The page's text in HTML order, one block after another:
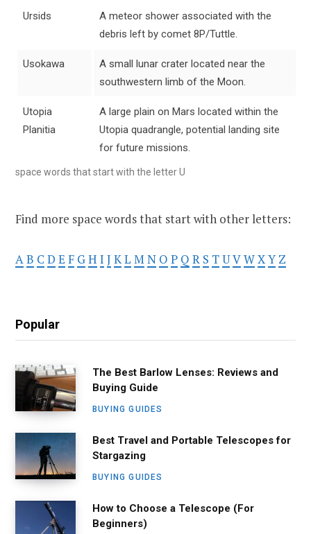
Ursids
A meteor shower associated with the
debris left by comet 8P/Tuttle.
Usokawa
A small lunar crater located near the
southwestern limb of the Moon.
Utopia
Planitia
A large plain on Mars located within the
Utopia quadrangle, potential landing site
for future missions.
space words that start with the letter U
Find more space words that start with other letters:
AB C D E F GH I J KL MN O P Q R S TUVWXY Z
Popular
The Best Barlow Lenses: Reviews and
Buying Guide
BUYING GUIDES
Best Travel and Portable Telescopes for
Stargazing
BUYING GUIDES
How to Choose a Telescope (For
Beginners)